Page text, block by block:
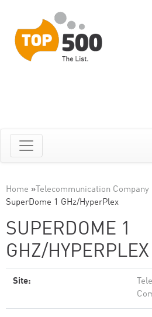
Home » Telecommunication Company
SuperDome 1 GHz/HyperPlex
SUPERDOME 1
GHZ/HYPERPLEX
Site: